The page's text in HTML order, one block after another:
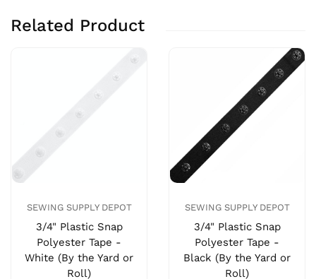
Related Product
SEWING SUPPLY DEPOT
3/4" Plastic Snap
Polyester Tape -
White (By the Yard or
Roll)
SEWING SUPPLY DEPOT
3/4" Plastic Snap
Polyester Tape -
Black (By the Yard or
Roll)